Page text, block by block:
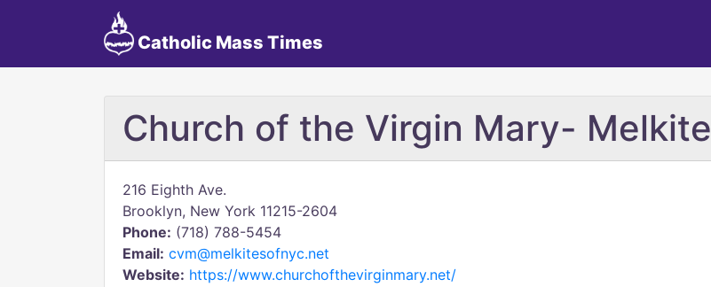
Catholic Mass Times
Church of the Virgin Mary- Melkite
216 Eighth Ave.
Brooklyn, New York 11215-2604
Phone: (718) 788-5454
Email: cvm@melkitesofnyc.net
Website: https://www.churchofthevirginmary.net/